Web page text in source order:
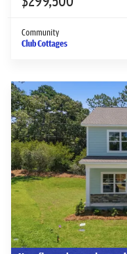
Community
Club Cottages